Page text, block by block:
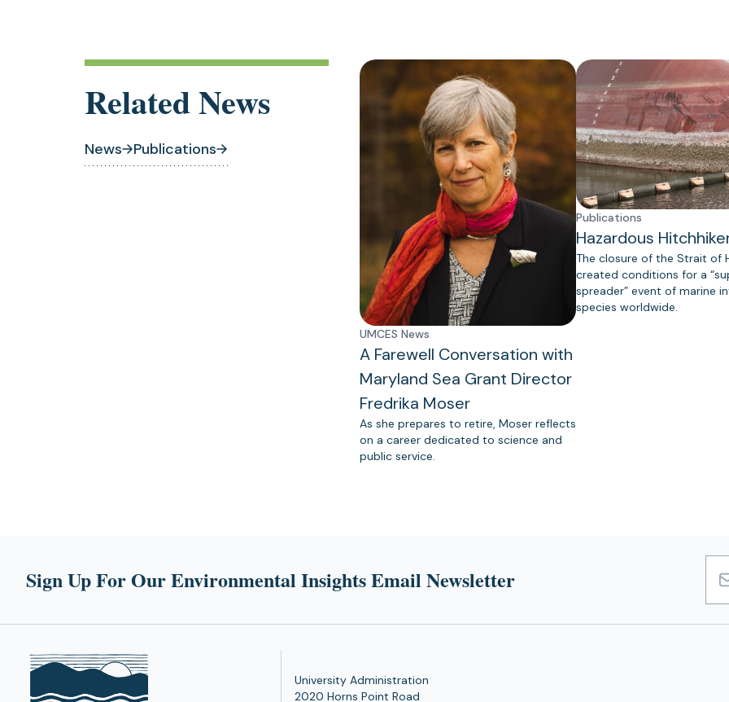
Related News
News Publications
UMCES News
A Farewell Conversation with
Maryland Sea Grant Director
Fredrika Moser
As she prepares to retire, Moser reflects
on a career dedicated to science and
public service.
Publications
Hazardous
The closure of the Strait of
created conditions for a
spreader” event of marine
species worldwide.
Sign Up For Our Environmental Insights Email Newsletter
University Administration
2020 Horns Point Road